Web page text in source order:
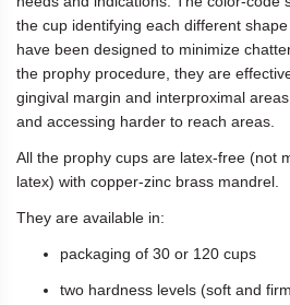
the cup identifying each different
have been designed to minimize
the prophy procedure, they are
gingival margin and interproximal
and accessing harder to reach areas.
All the prophy cups are latex-free (not
latex) with copper-zinc brass mandrel.
They are available in:
packaging of 30 or 120 cups
two hardness levels (soft and